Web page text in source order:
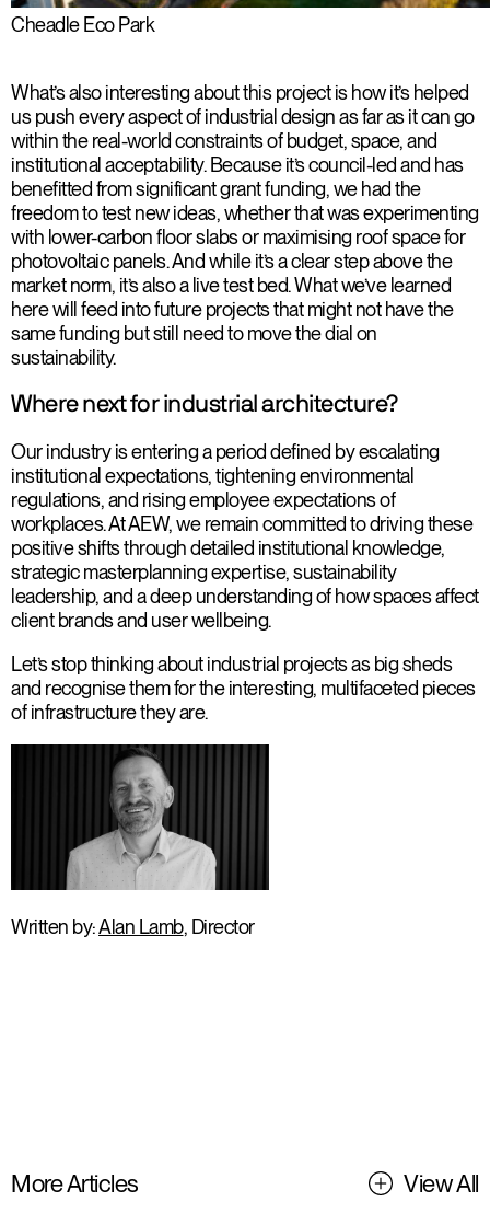
Cheadle Eco Park
What’s also interesting about this project is how it’s helped
us push every aspect of industrial design as far as it can go
within the real-world constraints of budget, space, and
institutional acceptability. Because it’s council-led and has
benefitted from significant grant funding, we had the
freedom to test new ideas, whether that was experimenting
with lower-carbon floor slabs or maximising roof space for
photovoltaic panels. And while it’s a clear step above the
market norm, it’s also a live test bed. What we’ve learned
here will feed into future projects that might not have the
same funding but still need to move the dial on
sustainability.
Where next for industrial architecture?
Our industry is entering a period defined by escalating
institutional expectations, tightening environmental
regulations, and rising employee expectations of
workplaces. At AEW, we remain committed to driving these
positive shifts through detailed institutional knowledge,
strategic masterplanning expertise, sustainability
leadership, and a deep understanding of how spaces affect
client brands and user wellbeing.
Let’s stop thinking about industrial projects as big sheds
and recognise them for the interesting, multifaceted pieces
of infrastructure they are.
Written by:Alan Lamb, Director
More Articles View All